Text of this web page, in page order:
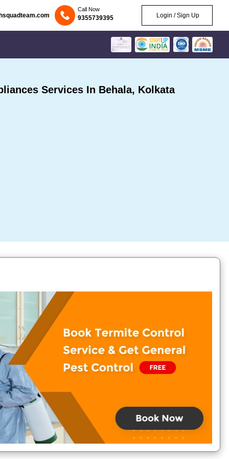
Call Now
9355739395 Login / Sign Up
Services In Behala, Kolkata